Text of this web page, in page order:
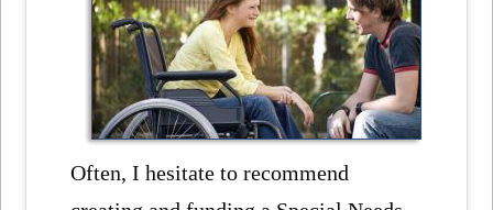
Often, I hesitate to recommend